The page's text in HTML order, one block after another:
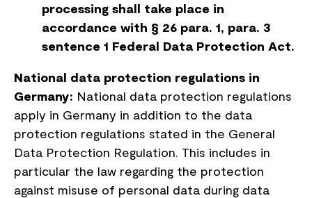
processing shall take place in
accordance with § 26 para. 1, para. 3
sentence 1 Federal Data Protection Act.
National data protection regulations in
Germany: National data protection regulations
apply in Germany in addition to the data
protection regulations stated in the General
Data Protection Regulation. This includes in
particular the law regarding the protection
against misuse of personal data during data